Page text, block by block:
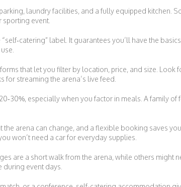
laundry facilities, and a fully equipped kitchen.
event.
label. It guarantees you’ll have the
that let you filter by location, price, and size. Look
for streaming the arena’s live feed.
especially when you factor in meals. A family
the arena can change, and a flexible booking saves
won’t need a car for everyday supplies.
are a short walk from the arena, while others might
during event days.